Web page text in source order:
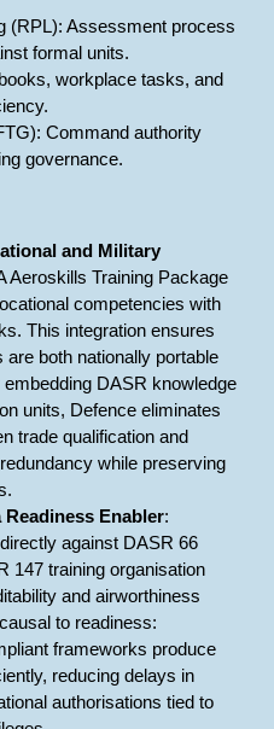
(RPL): Assessment process
formal units.
workplace tasks, and
Command authority
governance.
and Military
Aeroskills Training Package
competencies with
This integration ensures
both nationally portable
DASR knowledge
units, Defence eliminates
trade qualification and
while preserving
Readiness Enabler:
against DASR 66
147 training organisation
and airworthiness
to readiness:
frameworks produce
reducing delays in
authorisations tied to